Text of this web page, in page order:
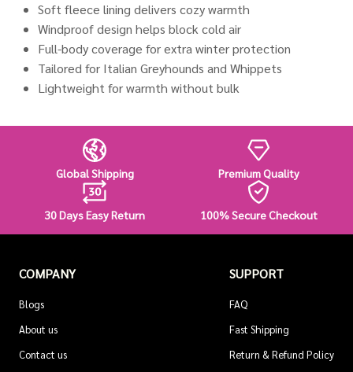
Soft fleece lining delivers cozy warmth
Windproof design helps block cold air
Full-body coverage for extra winter protection
Tailored for Italian Greyhounds and Whippets
Lightweight for warmth without bulk
Global Shipping Premium Quality
30 Days Easy Return 100% Secure Checkout
COMPANY
Blogs
About us
Contact us
SUPPORT
FAQ
Fast Shipping
Return & Refund Policy